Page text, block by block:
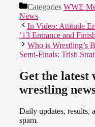
Categories WWE
News
In Video: Attitude
’13 Entrance and
Who is Wrestling’s
Semi-Finals: Trish
Get the latest
wrestling
Daily updates, results,
spam.